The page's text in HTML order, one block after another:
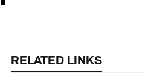
RELATED LINKS